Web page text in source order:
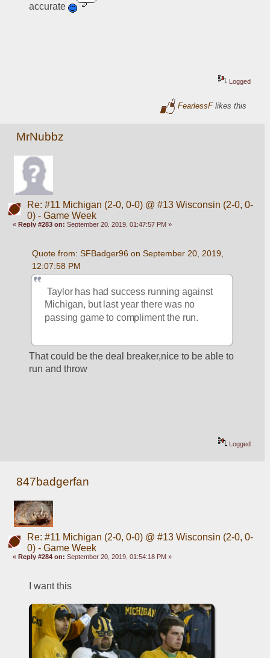
accurate
Logged
FearlessFlikes this
MrNubbz
Re: #11 Michigan (2-0, 0-0) @ #13 Wisconsin (2-0, 0-
0) - Game Week
«Reply #283 on: September 20, 2019, 01:47:57 PM »
Quote from: SFBadger96 on September 20, 2019,
12:07:58 PM
Taylor has had success running against
Michigan, but last year there was no
passing game to compliment the run.
That could be the deal breaker,nice to be able to
run and throw
Logged
847badgerfan
Re: #11 Michigan (2-0, 0-0) @ #13 Wisconsin (2-0, 0-
0) - Game Week
«Reply #284 on: September 20, 2019, 01:54:18 PM »
I want this